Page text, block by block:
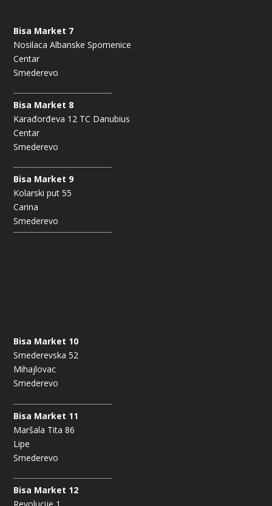
Bisa Market 7
Nosilaca Albanske Spomenice
Centar
Smederevo
Bisa Market 8
Karađorđeva 12 TC Danubius
Centar
Smederevo
Bisa Market 9
Kolarski put 55
Carina
Smederevo
Bisa Market 10
Smederevska 52
Mihajlovac
Smederevo
Bisa Market 11
Maršala Tita 86
Lipe
Smederevo
Bisa Market 12